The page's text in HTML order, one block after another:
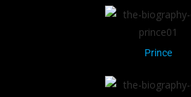
Prince